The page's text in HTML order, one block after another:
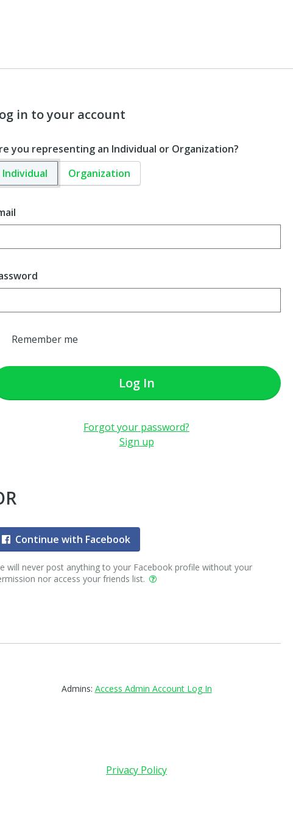
in to your account
you representing an Individual or Organization?
Individual
Organization
Remember me
Log In
Forgot your password?
Sign up
Continue with Facebook
will never post anything to your Facebook profile without your
nor access your friends list.
Admins: Access Admin Account Log In
Privacy Policy